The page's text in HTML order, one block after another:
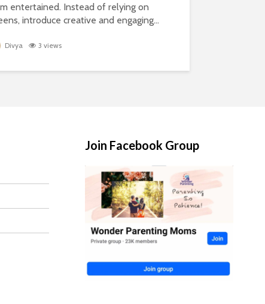
entertained. Instead of relying on
introduce creative and engaging...
Divya 3 views
Join Facebook Group